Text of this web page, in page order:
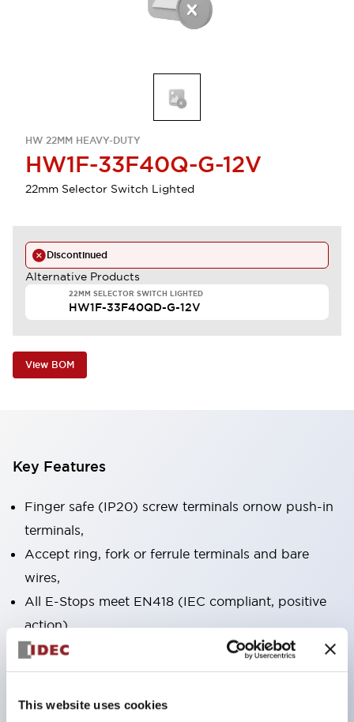
This website uses cookies
HW 22MM HEAVY-DUTY
HW1F-33F40Q-G-12V
22mm Selector Switch Lighted
Discontinued
Alternative Products
22MM SELECTOR SWITCH LIGHTED
HW1F-33F40QD-G-12V
View BOM
Key Features
Finger safe (IP20) screw terminals ornow push-in
terminals,
Accept ring, fork or ferrule terminals and bare
wires,
All E-Stops meet EN418 (IEC compliant, positive
action),
UL listed, CSA certified, TUV approved, and CE
marked,
Super bright LED illumination,